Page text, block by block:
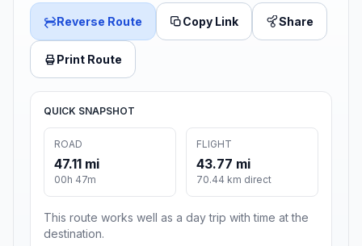
Reverse Route Copy Link Share
Print Route
QUICK SNAPSHOT
ROAD
47.11 mi
00h 47m
FLIGHT
43.77 mi
70.44 km direct
This route works well as a day trip with time at the
destination.